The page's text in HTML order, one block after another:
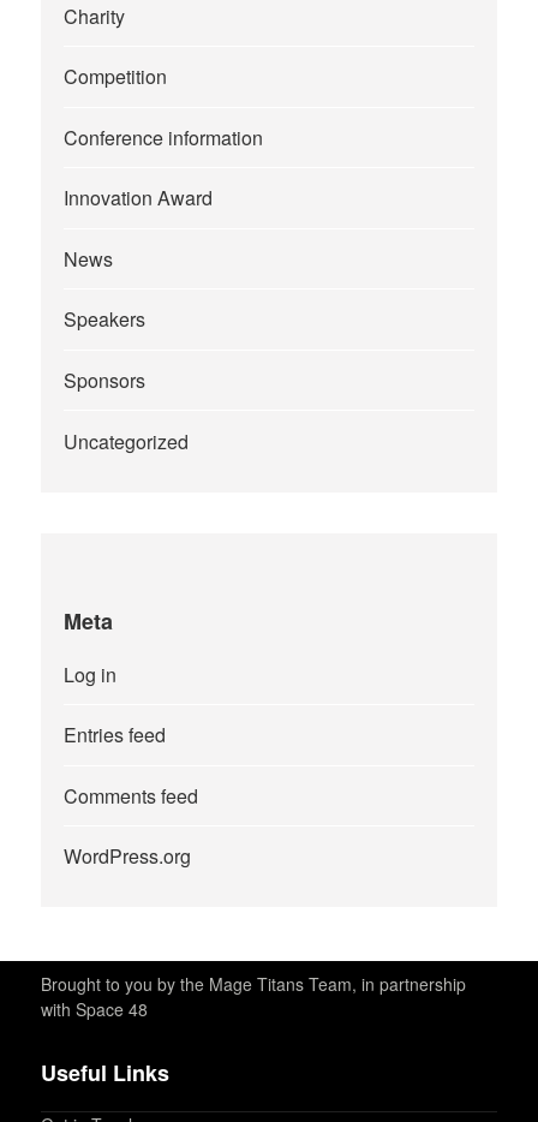
Charity
Competition
Conference information
Innovation Award
News
Speakers
Sponsors
Uncategorized
Meta
Log in
Entries feed
Comments feed
WordPress.org
Brought to you by the Mage Titans Team, in partnership
with Space 48
Useful Links